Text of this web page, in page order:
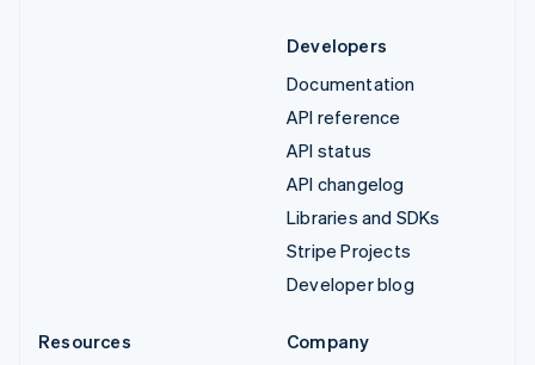
Developers
Documentation
API reference
API status
API changelog
Libraries and SDKs
Stripe Projects
Developer blog
Resources
Company